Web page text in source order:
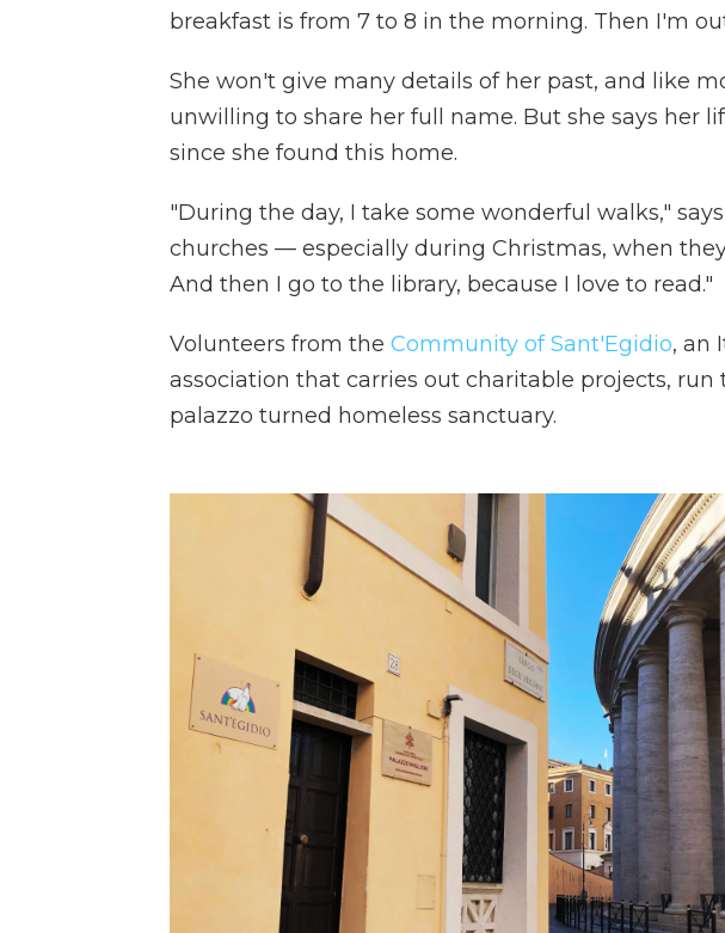
breakfast is from 7 to 8 in the morning. Then I'm
She won't give many details of her past, and like
unwilling to share her full name. But she says her
since she found this home.
"During the day, I take some wonderful walks,"
churches — especially during Christmas, when
And then I go to the library, because I love to read."
Volunteers from the Community of Sant'Egidio, an
association that carries out charitable projects, run
palazzo turned homeless sanctuary.